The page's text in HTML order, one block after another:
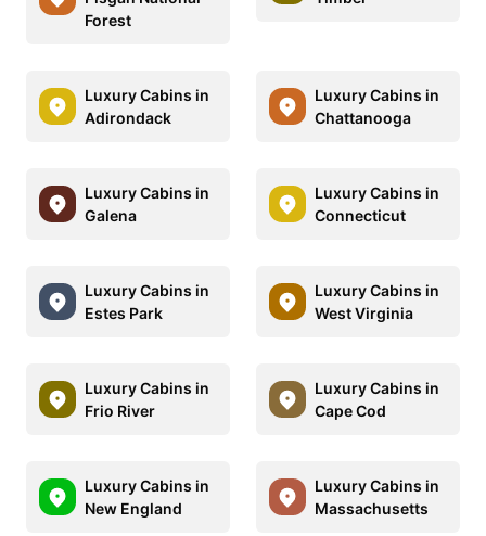
Forest
Luxury Cabins in
Adirondack
Luxury Cabins in
Chattanooga
Luxury Cabins in
Galena
Luxury Cabins in
Connecticut
Luxury Cabins in
Estes Park
Luxury Cabins in
West Virginia
Luxury Cabins in
Frio River
Luxury Cabins in
Cape Cod
Luxury Cabins in
New England
Luxury Cabins in
Massachusetts